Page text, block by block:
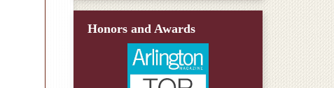
Honors and Awards